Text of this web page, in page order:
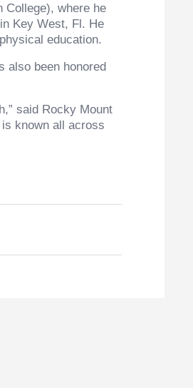
College), where he
Key West, Fl. He
education.
also been honored
said Rocky Mount
known all across